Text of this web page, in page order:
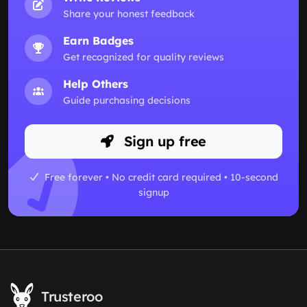
Share your honest feedback
Earn Badges
Get recognized for quality reviews
Help Others
Guide purchasing decisions
Sign up free
Free forever • No credit card required • 10-second
signup
Trusteroo